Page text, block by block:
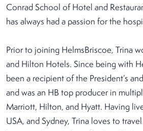
Conrad School of Hotel and
has always had a passion for the
Prior to joining HelmsBriscoe, Trina
and Hilton Hotels. Since being with
been a recipient of the President’s
and was an HB top producer in
Marriott, Hilton, and Hyatt. Having
USA, and Sydney, Trina loves to